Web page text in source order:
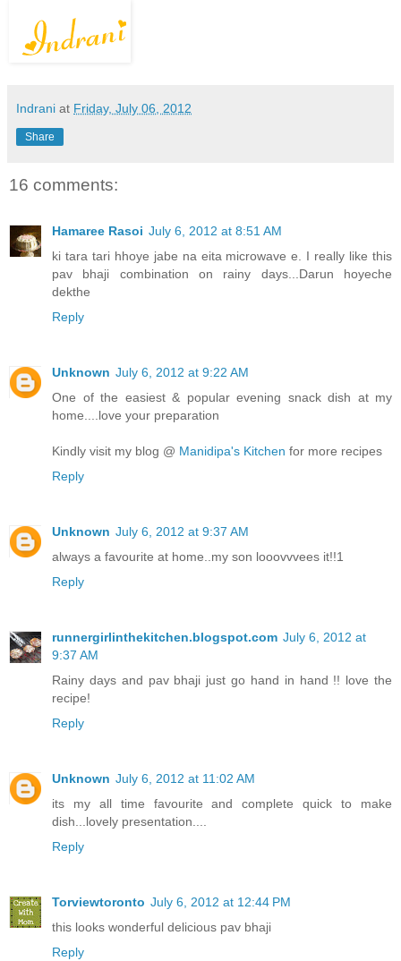
Indrani at Friday, July 06, 2012
Share
16 comments:
Hamaree Rasoi July 6, 2012 at 8:51 AM
ki tara tari hhoye jabe na eita microwave e. I really like this
pav bhaji combination on rainy days...Darun hoyeche
dekthe
Reply
Unknown July 6, 2012 at 9:22 AM
One of the easiest & popular evening snack dish at my
home....love your preparation
Kindly visit my blog @ Manidipa's Kitchen for more recipes
Reply
Unknown July 6, 2012 at 9:37 AM
always a favourite at home..my son looovvvees it!!1
Reply
runnergirlinthekitchen.blogspot.com July 6, 2012 at
9:37 AM
Rainy days and pav bhaji just go hand in hand !! love the
recipe!
Reply
Unknown July 6, 2012 at 11:02 AM
its my all time favourite and complete quick to make
dish...lovely presentation....
Reply
Torviewtoronto July 6, 2012 at 12:44 PM
this looks wonderful delicious pav bhaji
Reply